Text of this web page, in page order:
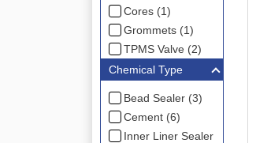
Cores (1)
Grommets (1)
TPMS Valve (2)
Chemical Type
Bead Sealer (3)
Cement (6)
Inner Liner Sealer